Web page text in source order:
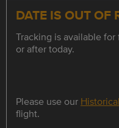
DATE IS OUT OF
Tracking is available
or after today.
Please use our
flight.